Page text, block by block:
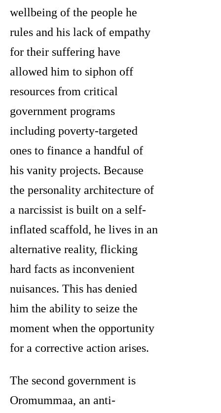
wellbeing of the people he
rules and his lack of empathy
for their suffering have
allowed him to siphon off
resources from critical
government programs
including poverty-targeted
ones to finance a handful of
his vanity projects. Because
the personality architecture of
a narcissist is built on a self-
inflated scaffold, he lives in an
alternative reality, flicking
hard facts as inconvenient
nuisances. This has denied
him the ability to seize the
moment when the opportunity
for a corrective action arises.
The second government is
Oromummaa, an anti-